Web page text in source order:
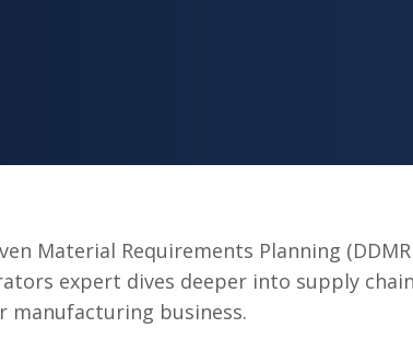
Material Requirements Planning
expert dives deeper into supply
manufacturing business.